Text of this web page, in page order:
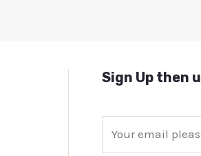
Sign Up then